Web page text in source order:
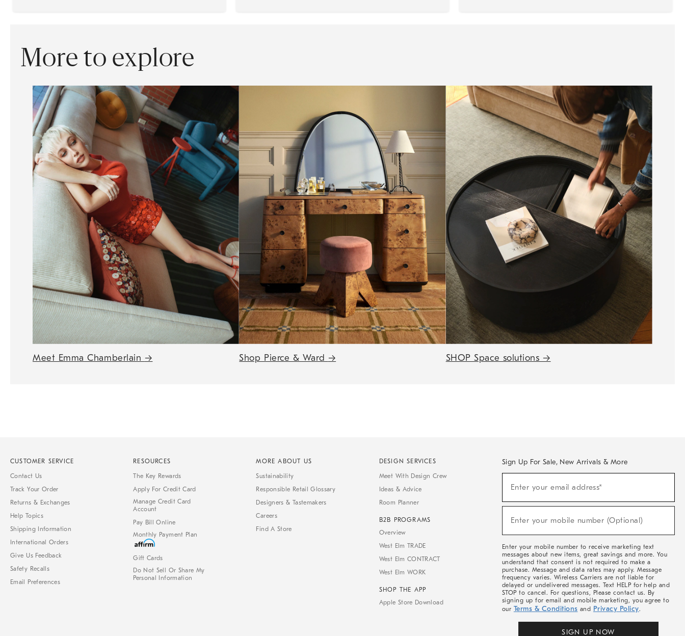
More to explore
Meet Emma Chamberlain → Shop Pierce & Ward → SHOP Space solutions →
CUSTOMER SERVICE
Contact Us
Track Your Order
Returns & Exchanges
Help Topics
Shipping Information
International Orders
Give Us Feedback
Safety Recalls
Email Preferences
RESOURCES
The Key Rewards
Apply For Credit Card
Manage Credit Card
Account
Pay Bill Online
Monthly Payment Plan
Gift Cards
Do Not Sell Or Share My
Personal Information
MORE ABOUT US
Sustainability
Responsible Retail Glossary
Designers & Tastemakers
Careers
Find A Store
DESIGN SERVICES
Meet With Design Crew
Ideas & Advice
Room Planner
B2B PROGRAMS
Overview
West Elm TRADE
West Elm CONTRACT
West Elm WORK
SHOP THE APP
Apple Store Download
Sign Up For Sale, New Arrivals & More
Sale,
Arrivals
Enter your email address*
Enter your mobile number (Optional)
Enter your mobile number to receive marketing text
messages about new items, great savings and more. You
understand that consent is not required to make a
purchase. Message and data rates may apply. Message
frequency varies. Wireless Carriers are not liable for
delayed or undelivered messages. Text HELP for help and
STOP to cancel. For questions, Please contact us. By
signing up for email and mobile marketing, you agree to
our Terms & Conditions and Privacy Policy.
SIGN UP NOW